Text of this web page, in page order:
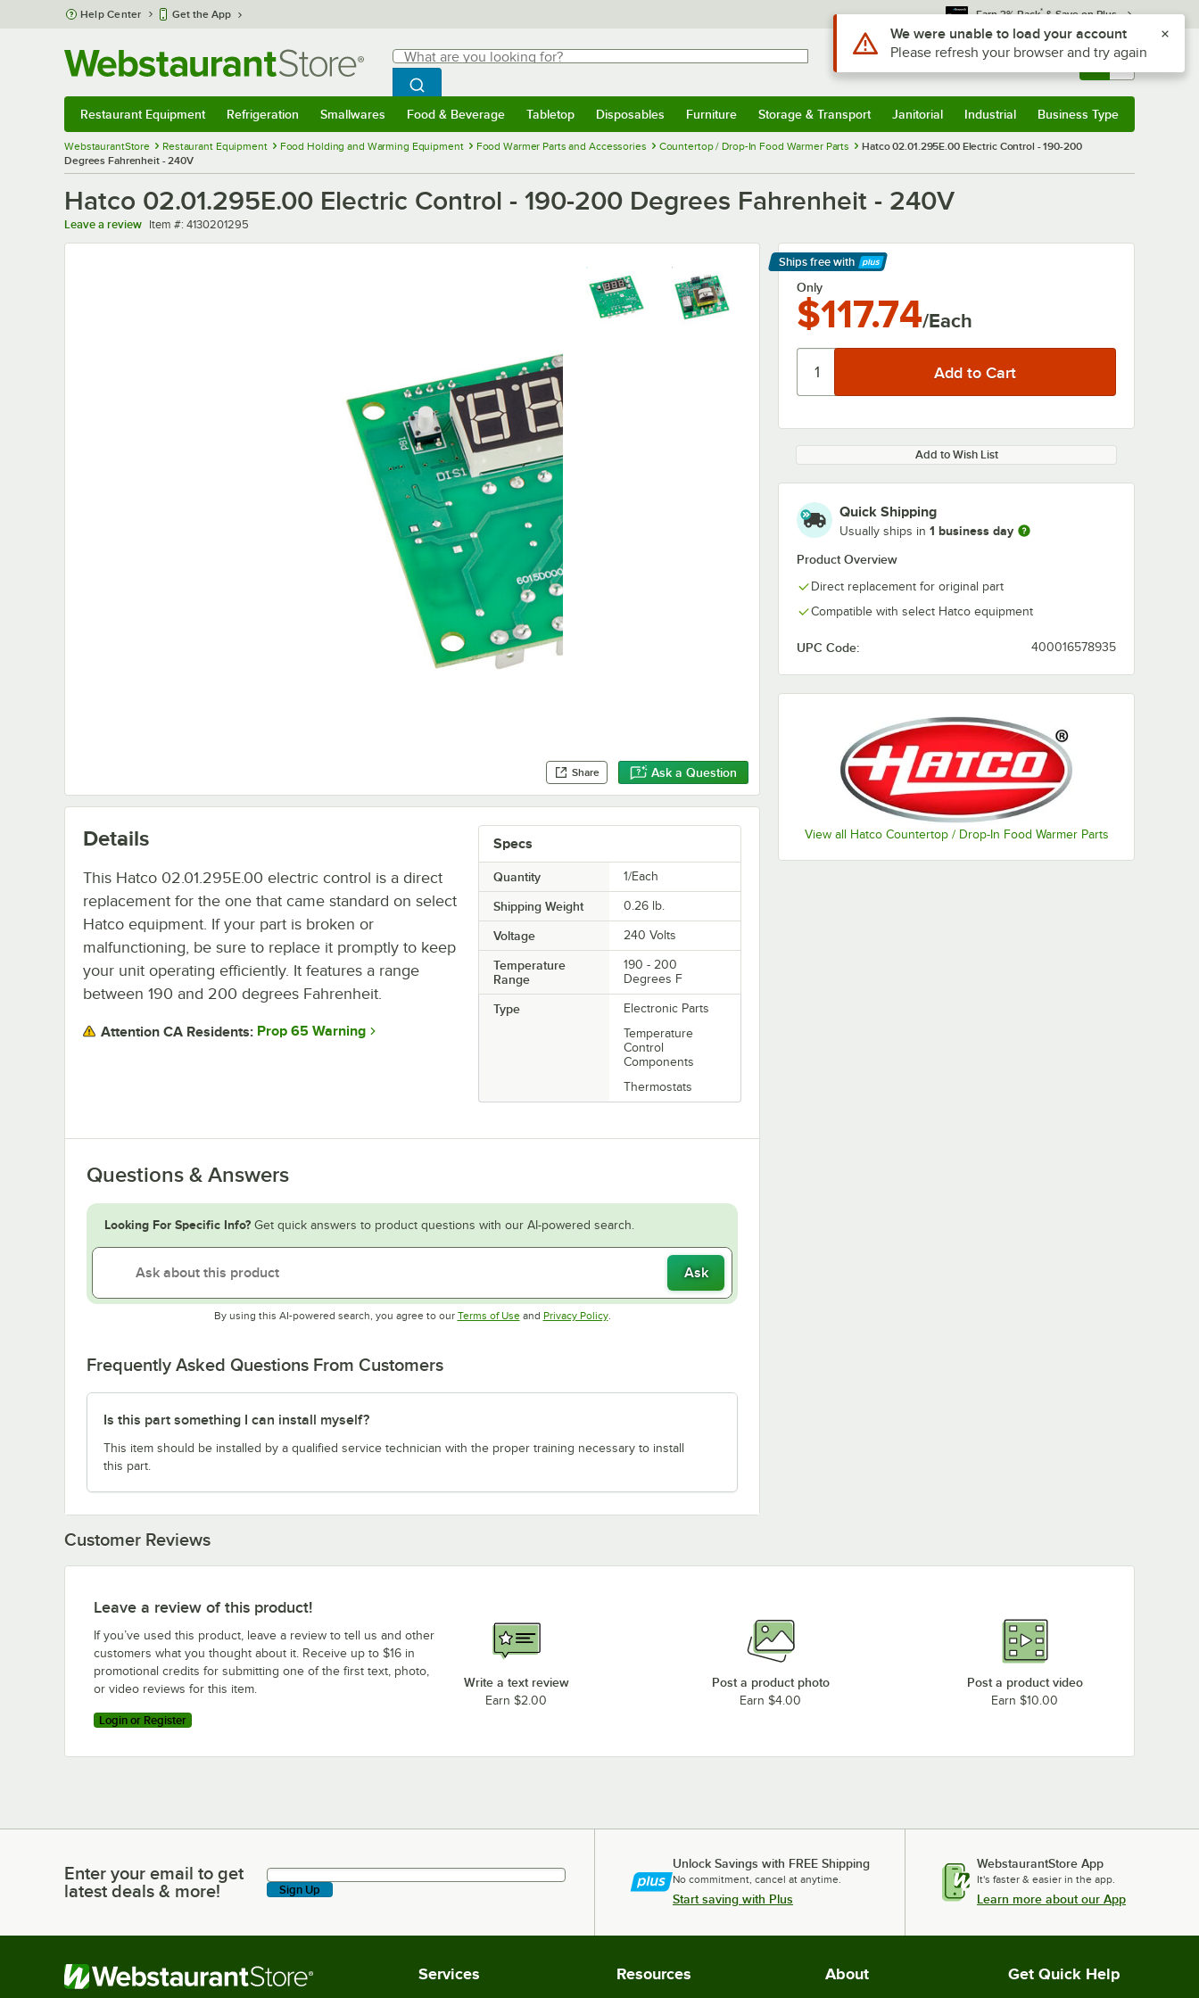
Skip to main content
Help Center Get the App Earn 3% Back* & Save on Plus
Search
What are you looking for?
Begin typing for results.
Search WebstaurantStore
Sign In Returns & 0
Restaurant Equipment Refrigeration Smallwares Food & Beverage Tabletop Disposables Furniture Storage & Transport Janitorial Industrial Business Type
WebstaurantStore Restaurant Equipment Food Holding and Warming Equipment Food Warmer Parts and Accessories Countertop / Drop-In Food Warmer Parts
Hatco 02.01.295E.00 Electric Control - 190-200
Degrees Fahrenheit - 240V
Hatco 02.01.295E.00 Electric Control - 190-200 Degrees Fahrenheit - 240V
Leave a review Item number
Item #: 4130201295
Share Ask a Question
Ships free with
Learn More
Only
$117.74/Each
Add to Wish List
Quick Shipping
Usually ships in 1 business day
Product Overview
Direct replacement for original part
Compatible with select Hatco equipment
UPC Code: 400016578935
View all Hatco Countertop / Drop-In Food Warmer Parts
Specs
Quantity 1/Each
Shipping Weight 0.26 lb.
Voltage 240 Volts
Temperature
Range
190 - 200
Degrees F
Type
Electronic Parts
Temperature
Control
Components
Thermostats
Details
This Hatco 02.01.295E.00 electric control is a direct
replacement for the one that came standard on select
Hatco equipment. If your part is broken or
malfunctioning, be sure to replace it promptly to keep
your unit operating efficiently. It features a range
between 190 and 200 degrees Fahrenheit.
Attention CA Residents: Prop 65 Warning
Questions & Answers
Looking For Specific Info? Get quick answers to product questions with our AI-powered search.
Ask
By using this AI-powered search, you agree to our Terms of UseOpens in new tab
and Privacy PolicyOpens in new tab
.
Frequently Asked Questions From Customers
Is this part something I can install myself?
This item should be installed by a qualified service technician with the proper training necessary to install
this part.
Customer Reviews
Leave a review of this product!
If you’ve used this product, leave a review to tell us and other
customers what you thought about it. Receive up to $16 in
promotional credits for submitting one of the first text, photo,
or video reviews for this item.
Login or Register
Write a text review
Earn $2.00
Post a product photo
Earn $4.00
Post a product video
Earn $10.00
Enter your email to get latest deals & more!
Enter your email to get
latest deals & more!
Sign Up
Unlock Savings with FREE Shipping
No commitment, cancel at anytime.
Start saving with Plus
WebstaurantStore App
It's faster & easier in the app.
Learn more about our App
Services Resources About Get Quick Help
Use Alt or Option plus Z to reach the notifications list
We were unable to load your account
Please refresh your browser and try again